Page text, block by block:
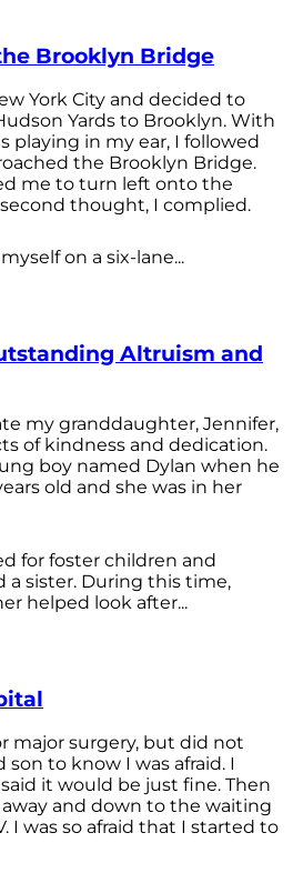
Brooklyn Bridge
York City and decided to
Yards to Brooklyn. With
playing in my ear, I followed
the Brooklyn Bridge.
me to turn left onto the
thought, I complied.
on a six-lane...
Altruism and
my granddaughter, Jennifer,
of kindness and dedication.
boy named Dylan when he
old and she was in her
for foster children and
a sister. During this time,
helped look after...
major surgery, but did not
to know I was afraid. I
it would be just fine. Then
and down to the waiting
I was so afraid that I started to